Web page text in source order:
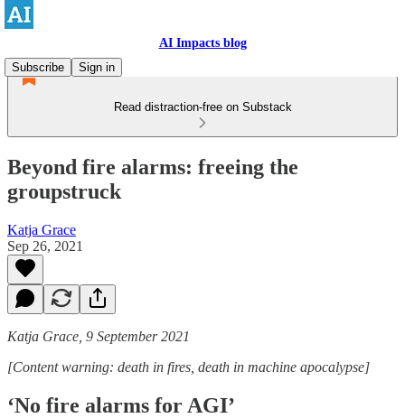
AI Impacts blog
Subscribe
Sign in
Read distraction-free on Substack
Beyond fire alarms: freeing the
groupstruck
Katja Grace
Sep 26, 2021
Katja Grace, 9 September 2021
[Content warning: death in fires, death in machine apocalypse]
‘No fire alarms for AGI’